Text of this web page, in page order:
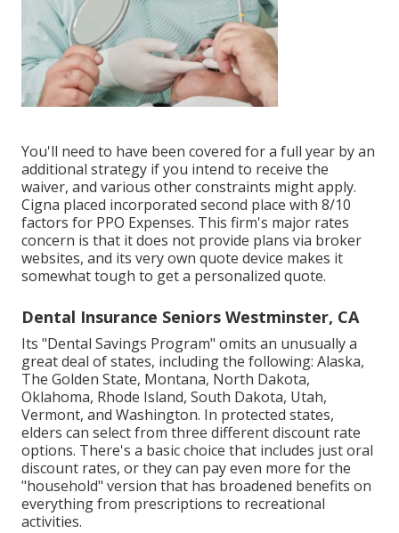
You'll need to have been covered for a full year by an
additional strategy if you intend to receive the
waiver, and various other constraints might apply.
Cigna placed incorporated second place with 8/10
factors for PPO Expenses. This firm's major rates
concern is that it does not provide plans via broker
websites, and its very own quote device makes it
somewhat tough to get a personalized quote.
Dental Insurance Seniors Westminster, CA
Its "Dental Savings Program" omits an unusually a
great deal of states, including the following: Alaska,
The Golden State, Montana, North Dakota,
Oklahoma, Rhode Island, South Dakota, Utah,
Vermont, and Washington. In protected states,
elders can select from three different discount rate
options. There's a basic choice that includes just oral
discount rates, or they can pay even more for the
"household" version that has broadened benefits on
everything from prescriptions to recreational
activities.